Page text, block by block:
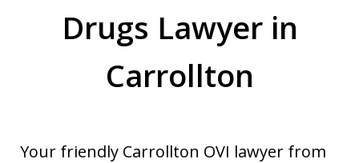
Drugs Lawyer in
Carrollton
Your friendly Carrollton OVI lawyer from